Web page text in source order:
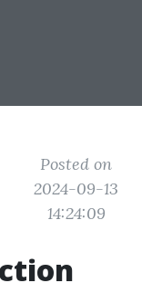
Posted on
2024-09-13
14:24:09